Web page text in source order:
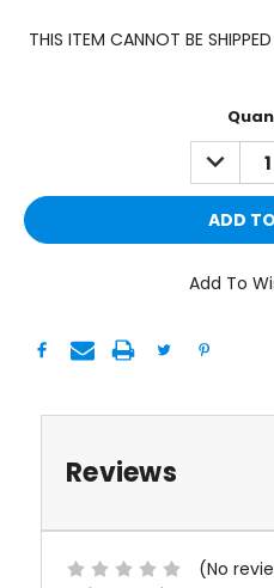
THIS ITEM CANNOT BE
DECREASE
Add To
Reviews
(No